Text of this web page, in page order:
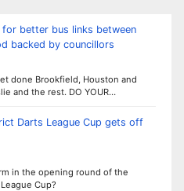
for better bus links between
backed by councillors
done Brookfield, Houston and
and the rest. DO YOUR…
Darts League Cup gets off
in the opening round of the
Cup?